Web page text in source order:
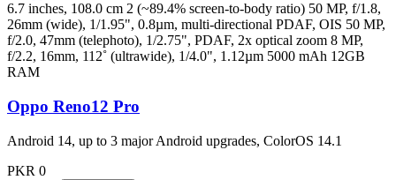
6.7 inches, 108.0 cm 2 (~89.4% screen-to-body ratio) 50 MP, f/1.8,
26mm (wide), 1/1.95", 0.8µm, multi-directional PDAF, OIS 50 MP,
f/2.0, 47mm (telephoto), 1/2.75", PDAF, 2x optical zoom 8 MP,
f/2.2, 16mm, 112˚ (ultrawide), 1/4.0", 1.12µm 5000 mAh 12GB
RAM
Oppo Reno12 Pro
Android 14, up to 3 major Android upgrades, ColorOS 14.1
PKR 0